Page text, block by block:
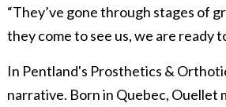
“They’ve gone through stages of
they come to see us, we are ready
In Pentland's Prosthetics &
narrative. Born in Quebec, Ouellet